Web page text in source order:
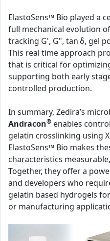
ElastoSens™ Bio played a
full mechanical evolution
tracking G', G", tan δ, gel
This real time approach
that is critical for
supporting both early
controlled production.
In summary, Zedira’s
Andracon® enables
gelatin crosslinking using
ElastoSens™ Bio makes
characteristics
Together, they offer a
and developers who
gelatin based hydrogels
or manufacturing